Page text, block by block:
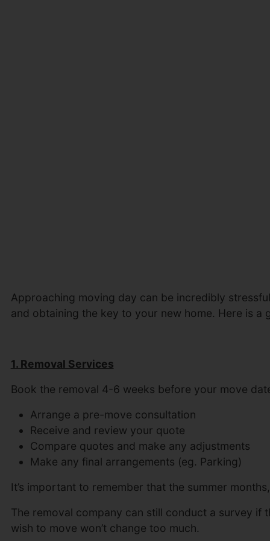
Approaching moving day can be incredibly
and obtaining the key to your new home. Here is
1. Removal Services
Book the removal 4-6 weeks before your move
Arrange a pre-move consultation
Receive and review your quote
Compare quotes and make any adjustments
Make any final arrangements (eg. Parking)
It’s important to remember that the summer
The removal company can still conduct a survey if
wish to move won’t change too much.